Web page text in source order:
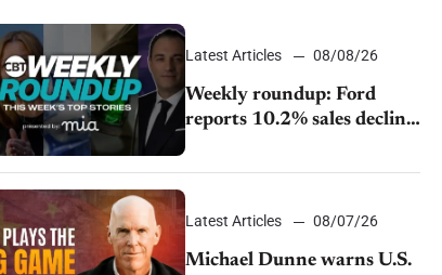
Latest Articles 08/08/26
Weekly roundup: Ford
reports 10.2% sales decline,
GM extends JV with
China’s SAIC Motor, Auto
sales slip in July
Latest Articles 08/07/26
Michael Dunne warns U.S.